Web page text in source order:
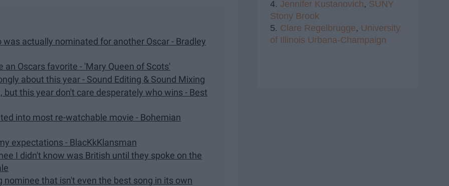
actually nominated for another Oscar - Bradley
Oscars favorite - 'Mary Queen of Scots'
about this year - Sound Editing & Sound Mixing
this year don't care desperately who wins - Best
into most re-watchable movie - Bohemian
expectations - BlacKkKlansman
I didn't know was British until they spoke on the
nominee that isn't even the best song in its own
4. Jennifer Kustanovich, SUNY
Stony Brook
5. Clare Regelbrugge, University
of Illinois Urbana-Champaign